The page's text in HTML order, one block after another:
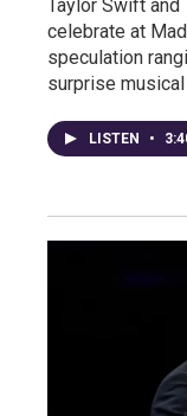
Taylor Swift
celebrate at
speculation
surprise
LISTEN •